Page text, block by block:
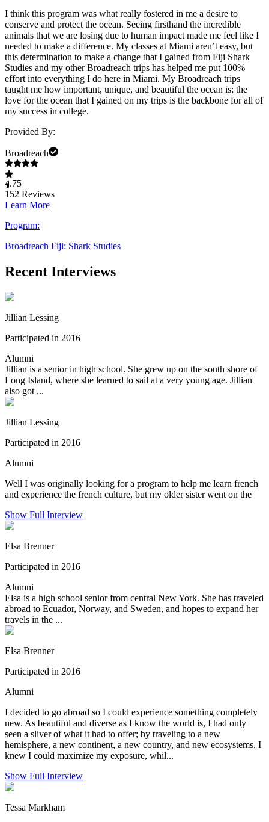
I think this program was what really fostered in me a desire to
conserve and protect the ocean. Seeing firsthand the incredible
animals that we are losing due to human impact made me feel like I
needed to make a difference. My classes at Miami aren’t easy, but
this determination to make a change that I gained from Fiji Shark
Studies and my other Broadreach trips has helped me put 100%
effort into everything I do here in Miami. My Broadreach trips
taught me how important, unique, and beautiful the ocean is; the
love for the ocean that I gained on my trips is the backbone for all of
my success in college.
Provided By:
Broadreach
4.75
152 Reviews
Learn More
Program:
Broadreach Fiji: Shark Studies
Recent Interviews
Jillian Lessing
Participated in 2016
Alumni
Jillian is a senior in high school. She grew up on the south shore of
Long Island, where she learned to sail at a very young age. Jillian
also got ...
Jillian Lessing
Participated in 2016
Alumni
Well I was originally looking for a program to help me learn french
and experience the french culture, but my older sister went on the
Show Full Interview
Elsa Brenner
Participated in 2016
Alumni
Elsa is a high school senior from central New York. She has traveled
abroad to Ecuador, Norway, and Sweden, and hopes to expand her
travels in the ...
Elsa Brenner
Participated in 2016
Alumni
I decided to go abroad so I could experience something completely
new. As beautiful and diverse as I know the world is, I had only
seen a sliver of what it had to offer; by traveling to a new
hemisphere, a new continent, a new country, and new ecosystems, I
knew I could maximize my exposure, whil...
Show Full Interview
Tessa Markham